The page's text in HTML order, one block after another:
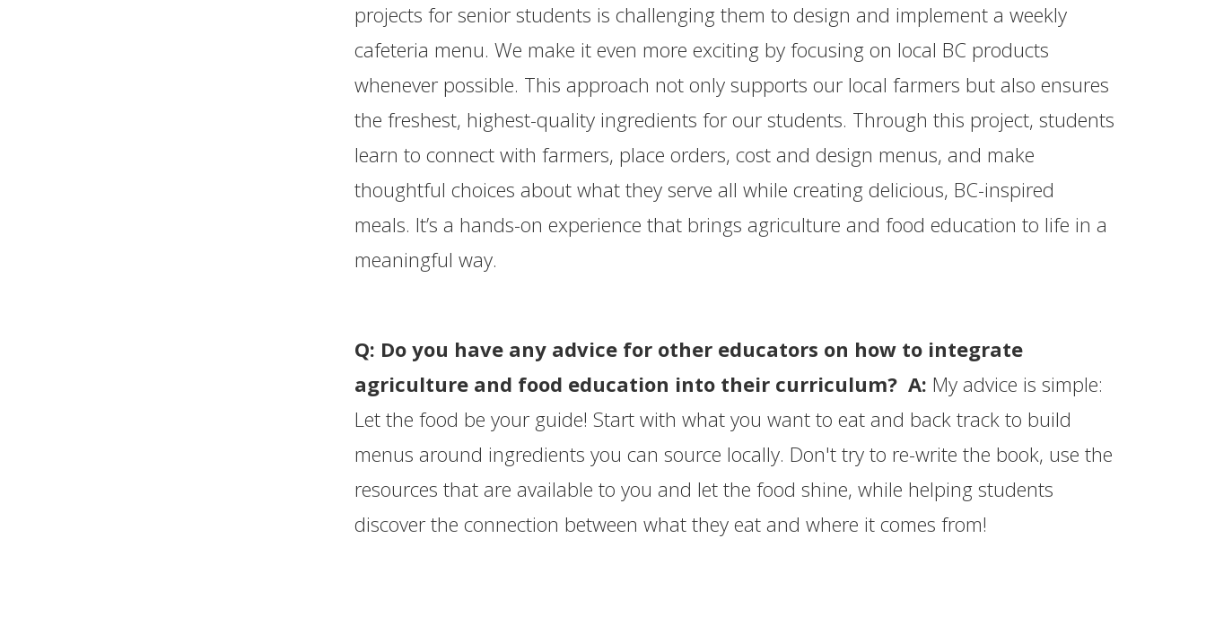
projects for senior students is challenging them to design and implement a weekly
cafeteria menu. We make it even more exciting by focusing on local BC products
whenever possible. This approach not only supports our local farmers but also ensures
the freshest, highest-quality ingredients for our students. Through this project, students
learn to connect with farmers, place orders, cost and design menus, and make
thoughtful choices about what they serve all while creating delicious, BC-inspired
meals. It’s a hands-on experience that brings agriculture and food education to life in a
meaningful way.
Q: Do you have any advice for other educators on how to integrate
agriculture and food education into their curriculum? A: My advice is simple:
Let the food be your guide! Start with what you want to eat and back track to build
menus around ingredients you can source locally. Don't try to re-write the book, use the
resources that are available to you and let the food shine, while helping students
discover the connection between what they eat and where it comes from!